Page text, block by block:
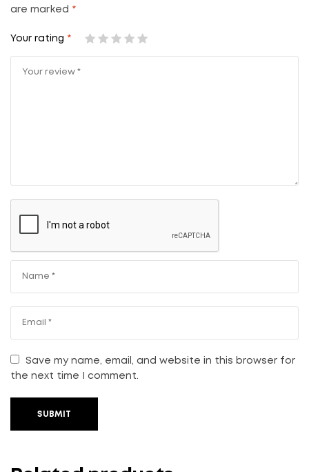
are marked *
Your rating *
Save my name, email, and website in this browser for
the next time I comment.
SUBMIT